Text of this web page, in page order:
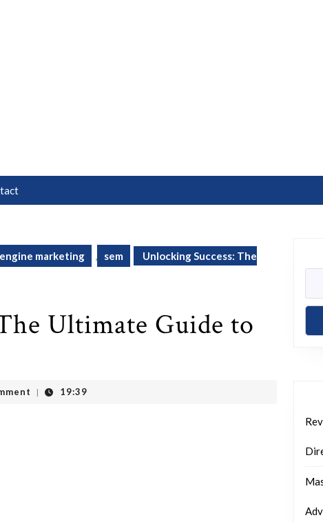
marketing , sem Unlocking Success: The
Ultimate Guide to
| 19:39